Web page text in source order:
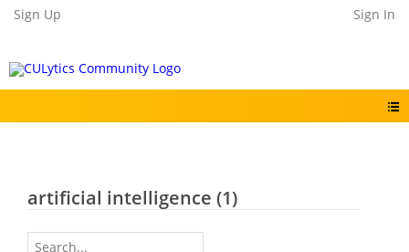
Sign Up Sign In
artificial intelligence (1)